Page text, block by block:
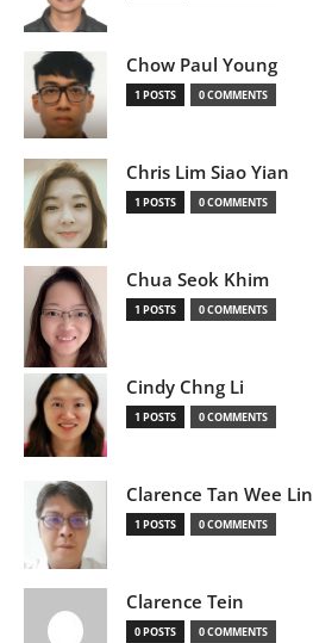
Chow Paul Young
1 POSTS 0 COMMENTS
Chris Lim Siao Yian
1 POSTS 0 COMMENTS
Chua Seok Khim
1 POSTS 0 COMMENTS
Cindy Chng Li
1 POSTS 0 COMMENTS
Clarence Tan Wee Lin
1 POSTS 0 COMMENTS
Clarence Tein
0 POSTS 0 COMMENTS